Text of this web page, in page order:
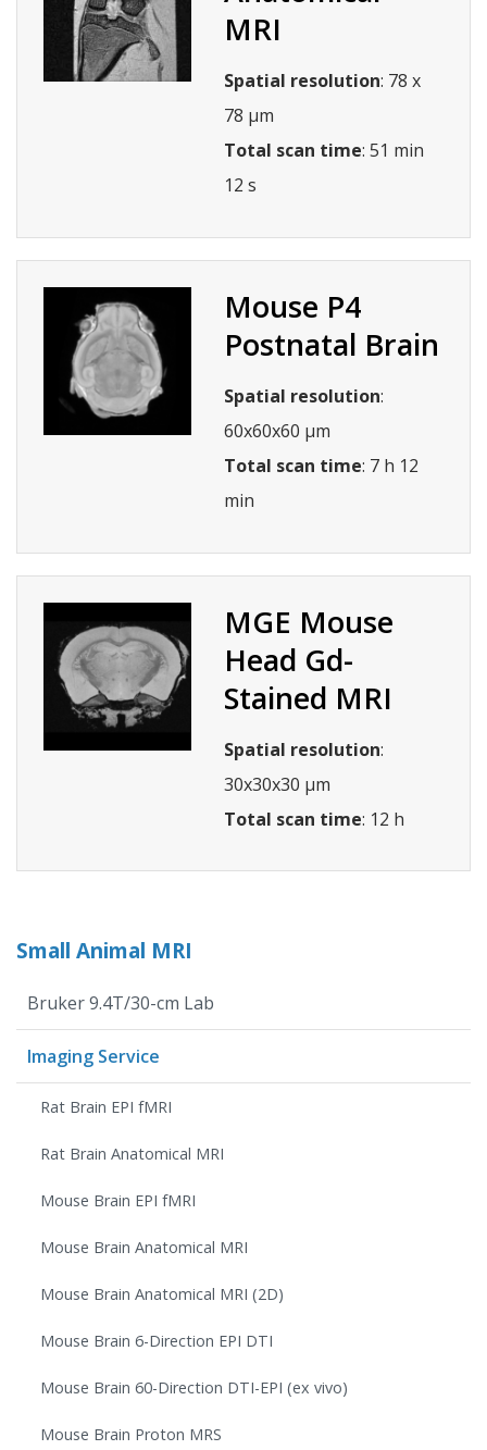
MRI
Spatial resolution: 78 x
78 µm
Total scan time: 51 min
12 s
Mouse P4
Postnatal Brain
Spatial resolution:
60x60x60 µm
Total scan time: 7 h 12
min
MGE Mouse
Head Gd-
Stained MRI
Spatial resolution:
30x30x30 µm
Total scan time: 12 h
Small Animal MRI
Bruker 9.4T/30-cm Lab
Imaging Service
Rat Brain EPI fMRI
Rat Brain Anatomical MRI
Mouse Brain EPI fMRI
Mouse Brain Anatomical MRI
Mouse Brain Anatomical MRI (2D)
Mouse Brain 6-Direction EPI DTI
Mouse Brain 60-Direction DTI-EPI (ex vivo)
Mouse Brain Proton MRS